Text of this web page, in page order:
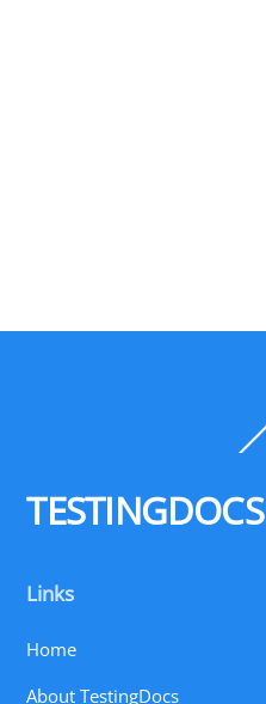
TESTINGDOCS
Links
Home
About TestingDocs